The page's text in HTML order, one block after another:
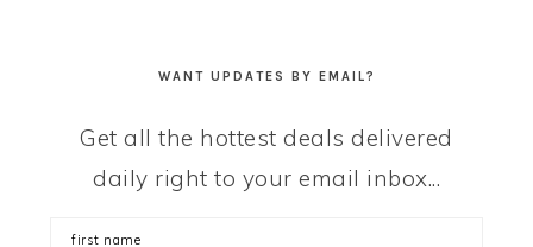
WANT UPDATES BY EMAIL?
Get all the hottest deals delivered
daily right to your email inbox...